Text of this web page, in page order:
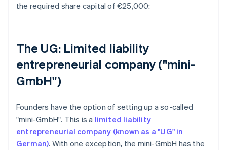
the required share capital of €25,000:
The UG: Limited liability
entrepreneurial company ("mini-
GmbH")
Founders have the option of setting up a so-called
"mini-GmbH". This is a limited liability
entrepreneurial company (known as a "UG" in
German). With one exception, the mini-GmbH has the